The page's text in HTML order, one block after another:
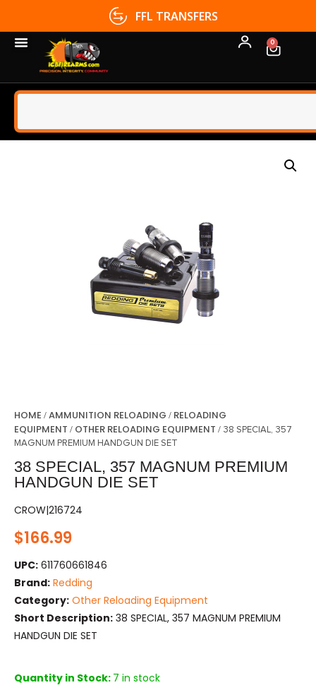
FFL TRANSFERS
0
HOME /AMMUNITION RELOADING / RELOADING
EQUIPMENT / OTHER RELOADING EQUIPMENT / 38 SPECIAL, 357
MAGNUM PREMIUM HANDGUN DIE SET
38 SPECIAL, 357 MAGNUM PREMIUM
HANDGUN DIE SET
CROW|216724
$166.99
UPC: 611760661846
Brand: Redding
Category: Other Reloading Equipment
Short Description: 38 SPECIAL, 357 MAGNUM PREMIUM
HANDGUN DIE SET
Quantity in Stock: 7 in stock